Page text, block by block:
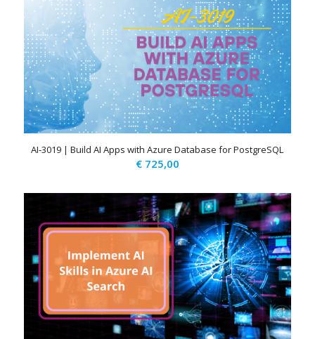
AI-3019 | Build AI Apps with Azure Database for PostgreSQL
€725,00